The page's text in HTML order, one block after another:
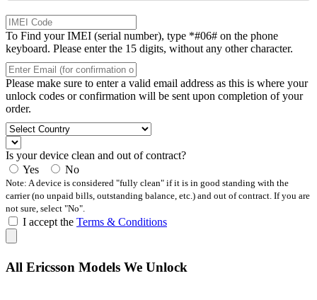
To Find your IMEI (serial number), type *#06# on the phone
keyboard. Please enter the 15 digits, without any other character.
Please make sure to enter a valid email address as this is where your
unlock codes or confirmation will be sent upon completion of your
order.
Is your device clean and out of contract?
Yes
No
Note: A device is considered "fully clean" if it is in good standing with the
carrier (no unpaid bills, outstanding balance, etc.) and out of contract. If you are
not sure, select "No".
I accept the Terms & Conditions
All Ericsson Models We Unlock